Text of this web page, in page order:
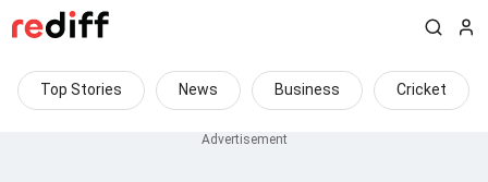
Top Stories News Business Cricket